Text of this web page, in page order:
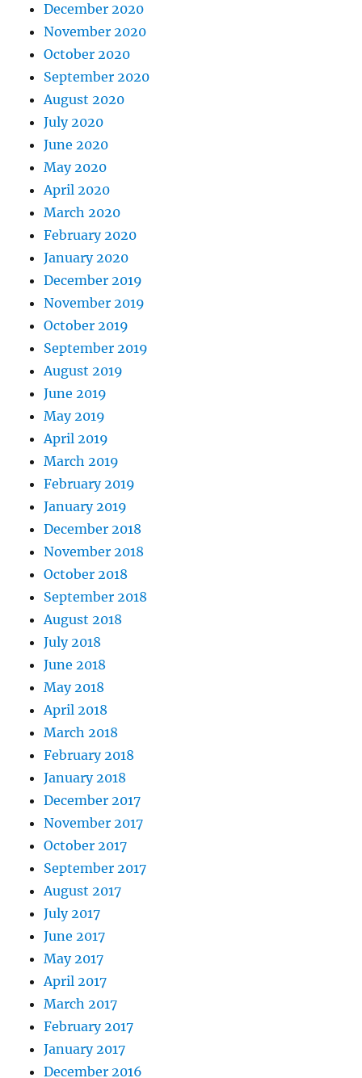
December 2020
November 2020
October 2020
September 2020
August 2020
July 2020
June 2020
May 2020
April 2020
March 2020
February 2020
January 2020
December 2019
November 2019
October 2019
September 2019
August 2019
June 2019
May 2019
April 2019
March 2019
February 2019
January 2019
December 2018
November 2018
October 2018
September 2018
August 2018
July 2018
June 2018
May 2018
April 2018
March 2018
February 2018
January 2018
December 2017
November 2017
October 2017
September 2017
August 2017
July 2017
June 2017
May 2017
April 2017
March 2017
February 2017
January 2017
December 2016